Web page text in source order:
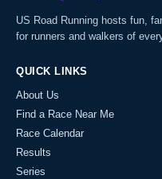
US Road Running hosts fun,
for runners and walkers of
QUICK LINKS
About Us
Find a Race Near Me
Race Calendar
Results
Series